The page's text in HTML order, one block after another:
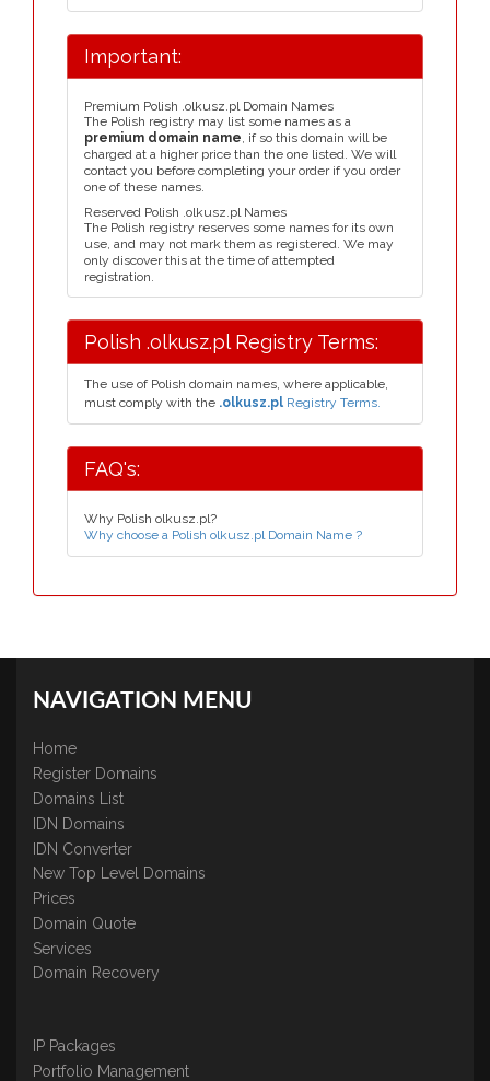
Important:
Premium Polish .olkusz.pl Domain Names
The Polish registry may list some names as a
premium domain name, if so this domain will be
charged at a higher price than the one listed. We will
contact you before completing your order if you order
one of these names.
Reserved Polish .olkusz.pl Names
The Polish registry reserves some names for its own
use, and may not mark them as registered. We may
only discover this at the time of attempted
registration.
Polish .olkusz.pl Registry Terms:
The use of Polish domain names, where applicable,
must comply with the .olkusz.pl Registry Terms.
FAQ's:
Why Polish olkusz.pl?
Why choose a Polish olkusz.pl Domain Name ?
NAVIGATION MENU
Home
Register Domains
Domains List
IDN Domains
IDN Converter
New Top Level Domains
Prices
Domain Quote
Services
Domain Recovery
IP Packages
Portfolio Management